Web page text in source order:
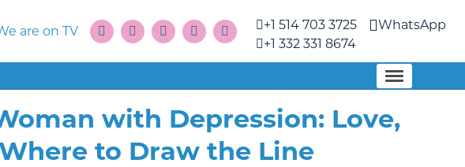
are on TV
+1 514 703 3725
+1 332 331 8674
WhatsApp
with Depression: Love,
to Draw the Line